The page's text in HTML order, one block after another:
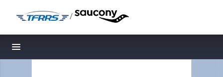
/
Toggle navigation